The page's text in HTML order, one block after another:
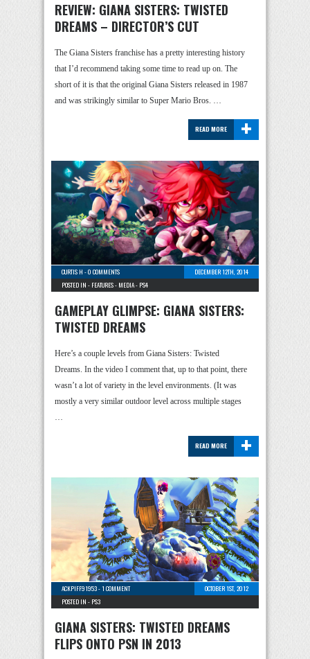
REVIEW: GIANA SISTERS: TWISTED
DREAMS – DIRECTOR’S CUT
The Giana Sisters franchise has a pretty interesting history
that I’d recommend taking some time to read up on. The
short of it is that the original Giana Sisters released in 1987
and was strikingly similar to Super Mario Bros. …
+
READ MORE
CURTIS H -0 COMMENTS
DECEMBER 12TH, 2014
POSTED IN - FEATURES- MEDIA- PS4
GAMEPLAY GLIMPSE: GIANA SISTERS:
TWISTED DREAMS
Here’s a couple levels from Giana Sisters: Twisted
Dreams. In the video I comment that, up to that point, there
wasn’t a lot of variety in the level environments. (It was
mostly a very similar outdoor level across multiple stages
…
+
READ MORE
ACKPIFF91953-1 COMMENT
OCTOBER 1ST, 2012
POSTED IN - PS3
GIANA SISTERS: TWISTED DREAMS
FLIPS ONTO PSN IN 2013